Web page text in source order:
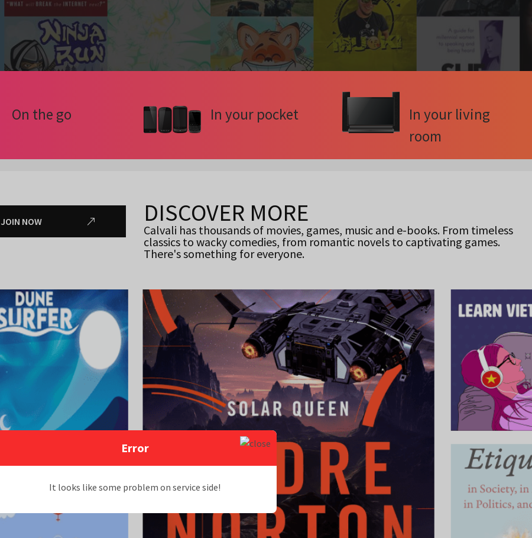
Error
It looks like some problem on service side!
On the go In your pocket
In your living
room
DISCOVER MORE
Calvali has thousands of movies, games, music and e-books. From timeless
classics to wacky comedies, from romantic novels to captivating games.
There's something for everyone.
JOIN NOW